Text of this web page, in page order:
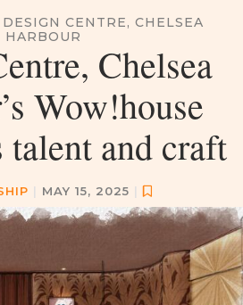
CENTRE, CHELSEA
HARBOUR
Chelsea
Wow!house
talent and craft
| MAY 15, 2025 |